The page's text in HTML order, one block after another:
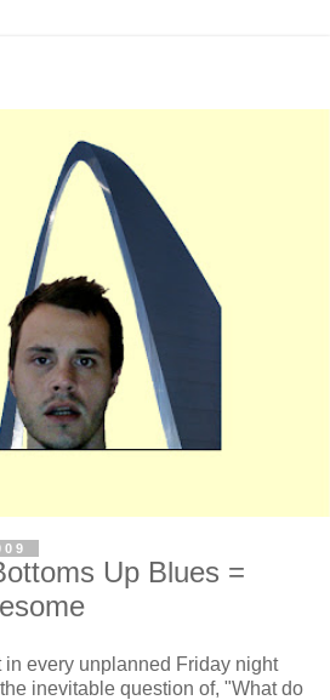
Up Blues =
every unplanned Friday night
inevitable question of, "What do